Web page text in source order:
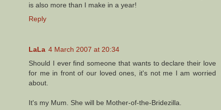
is also more than I make in a year!
Reply
LaLa 4 March 2007 at 20:34
Should I ever find someone that wants to declare their love
for me in front of our loved ones, it's not me I am worried
about.
It's my Mum. She will be Mother-of-the-Bridezilla.